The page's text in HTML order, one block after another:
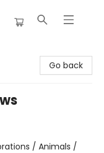
Go back
/ Animals /